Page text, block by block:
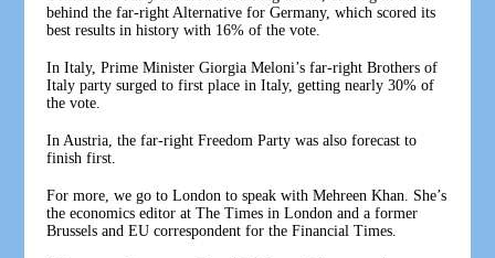
behind the far-right Alternative for Germany, which scored its
best results in history with 16% of the vote.
In Italy, Prime Minister Giorgia Meloni’s far-right Brothers of
Italy party surged to first place in Italy, getting nearly 30% of
the vote.
In Austria, the far-right Freedom Party was also forecast to
finish first.
For more, we go to London to speak with Mehreen Khan. She’s
the economics editor at The Times in London and a former
Brussels and EU correspondent for the Financial Times.